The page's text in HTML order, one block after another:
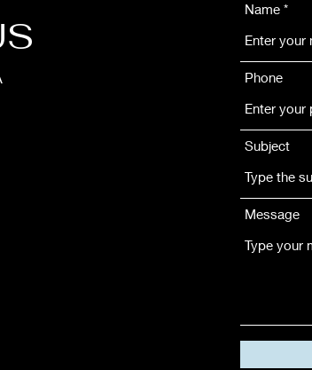
Name
Phone
Subject
Message